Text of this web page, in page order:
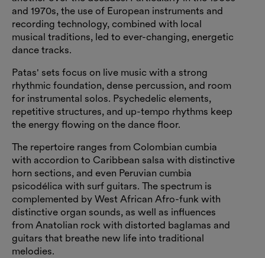
and 1970s, the use of European instruments and
recording technology, combined with local
musical traditions, led to ever-changing, energetic
dance tracks.
Patas' sets focus on live music with a strong
rhythmic foundation, dense percussion, and room
for instrumental solos. Psychedelic elements,
repetitive structures, and up-tempo rhythms keep
the energy flowing on the dance floor.
The repertoire ranges from Colombian cumbia
with accordion to Caribbean salsa with distinctive
horn sections, and even Peruvian cumbia
psicodélica with surf guitars. The spectrum is
complemented by West African Afro-funk with
distinctive organ sounds, as well as influences
from Anatolian rock with distorted baglamas and
guitars that breathe new life into traditional
melodies.